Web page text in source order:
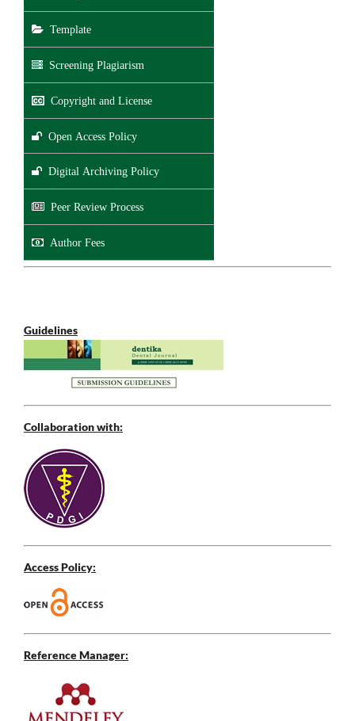
Template
Screening Plagiarism
Copyright and License
Open Access Policy
Digital Archiving Policy
Peer Review Process
Author Fees
Guidelines
Collaboration with:
Access Policy:
Reference Manager: